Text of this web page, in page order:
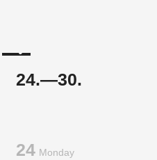
24.—30.
24Monday